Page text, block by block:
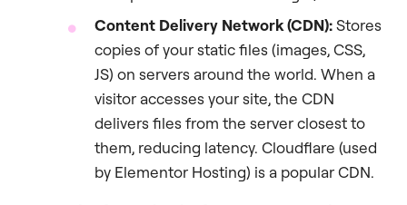
Content Delivery Network (CDN):Stores
copies of your static files (images, CSS,
JS) on servers around the world. When a
visitor accesses your site, the CDN
delivers files from the server closest to
them, reducing latency. Cloudflare (used
by Elementor Hosting) is a popular CDN.